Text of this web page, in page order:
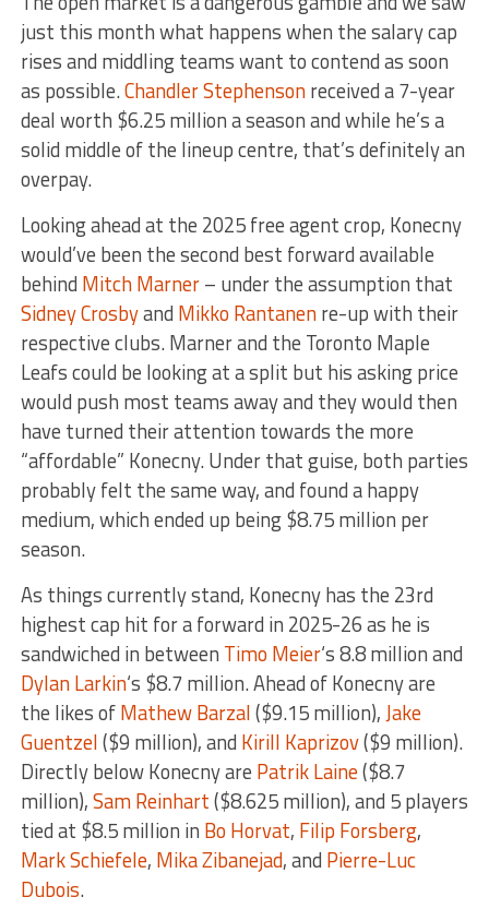
just this month what happens when the salary cap
rises and middling teams want to contend as soon
as possible.Chandler Stephensonreceived a 7-year
deal worth $6.25 million a season and while he’s a
solid middle of the lineup centre, that’s definitely an
overpay.
Looking ahead at the 2025 free agent crop, Konecny
would’ve been the second best forward available
behind Mitch Marner– under the assumption that
Sidney Crosbyand Mikko Rantanenre-up with their
respective clubs. Marner and the Toronto Maple
Leafs could be looking at a split but his asking price
would push most teams away and they would then
have turned their attention towards the more
“affordable” Konecny. Under that guise, both parties
probably felt the same way, and found a happy
medium, which ended up being $8.75 million per
season.
As things currently stand, Konecny has the 23rd
highest cap hit for a forward in 2025-26 as he is
sandwiched in between Timo Meier‘s 8.8 million and
Dylan Larkin‘s $8.7 million. Ahead of Konecny are
the likes ofMathew Barzal($9.15 million),Jake
Guentzel($9 million), and Kirill Kaprizov($9 million).
Directly below Konecny are Patrik Laine($8.7
million),Sam Reinhart($8.625 million), and 5 players
tied at $8.5 million in Bo Horvat, Filip Forsberg,
Mark Schiefele, Mika Zibanejad, and Pierre-Luc
Dubois.